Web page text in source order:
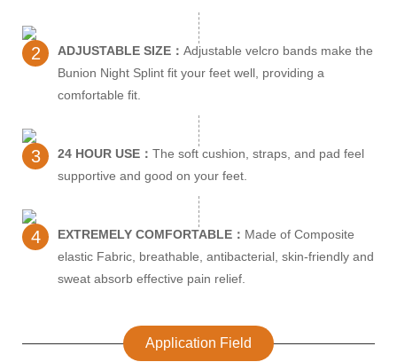
2 ADJUSTABLE SIZE： Adjustable velcro bands make the
Bunion Night Splint fit your feet well, providing a
comfortable fit.
3 24 HOUR USE： The soft cushion, straps, and pad feel
supportive and good on your feet.
4 EXTREMELY COMFORTABLE： Made of Composite
elastic Fabric, breathable, antibacterial, skin-friendly and
sweat absorb effective pain relief.
Application Field